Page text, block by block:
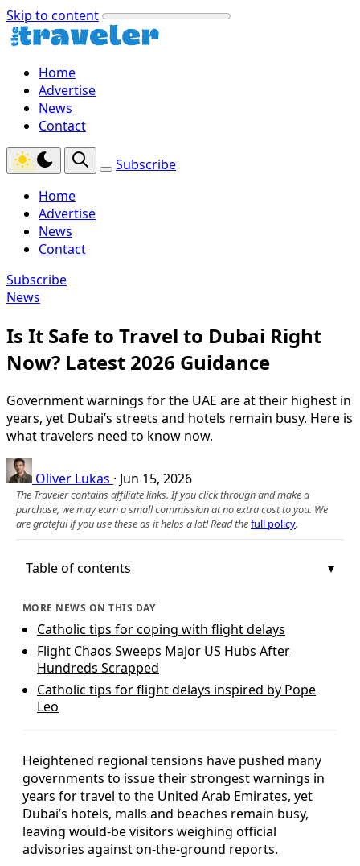
Skip to content
Home
Advertise
News
Contact
Subscribe
Home
Advertise
News
Contact
Subscribe
News
Is It Safe to Travel to Dubai Right
Now? Latest 2026 Guidance
Government warnings for the UAE are at their highest in
years, yet Dubai’s streets and hotels remain busy. Here is
what travelers need to know now.
Oliver Lukas · Jun 15, 2026
The Traveler contains affiliate links. If you click through and make a
purchase, we may earn a small commission at no extra cost to you. We
are grateful if you use these as it helps a lot! Read thefull policy.
Table of contents
MORE NEWS ON THIS DAY
Catholic tips for coping with flight delays
Flight Chaos Sweeps Major US Hubs After
Hundreds Scrapped
Catholic tips for flight delays inspired by Pope
Leo
Heightened regional tensions have pushed many
governments to issue their strongest warnings in
years for travel to the United Arab Emirates, yet
Dubai’s hotels, malls and beaches remain busy,
leaving would-be visitors weighing official
advisories against on-the-ground reports.